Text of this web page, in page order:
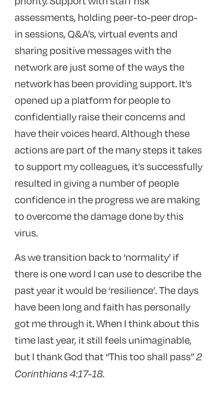
assessments, holding peer-to-peer drop-
in sessions, Q&A’s, virtual events and
sharing positive messages with the
network are just some of the ways the
network has been providing support. It’s
opened up a platform for people to
confidentially raise their concerns and
have their voices heard. Although these
actions are part of the many steps it takes
to support my colleagues, it’s successfully
resulted in giving a number of people
confidence in the progress we are making
to overcome the damage done by this
virus.
As we transition back to ‘normality’ if
there is one word I can use to describe the
past year it would be ‘resilience’. The days
have been long and faith has personally
got me through it. When I think about this
time last year, it still feels unimaginable,
but I thank God that “This too shall pass”2
Corinthians 4:17-18.